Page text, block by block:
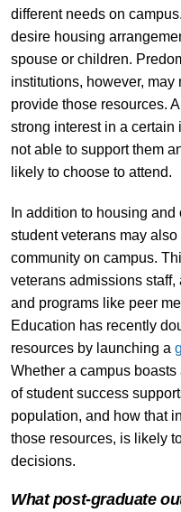
different needs on
desire housing
spouse or children.
institutions, however,
provide those resources.
strong interest in a certain
not able to support them
likely to choose to attend.
In addition to housing
student veterans may
community on campus.
veterans admissions
and programs like peer
Education has recently
resources by launching a
Whether a campus
of student success
population, and how that
those resources, is likely
decisions.
What post-graduate